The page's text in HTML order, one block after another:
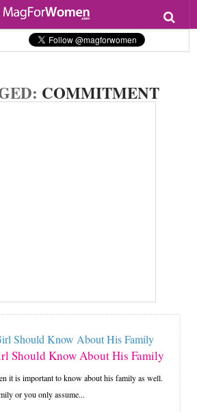
COMMITMENT
Should Know About His Family
it is important to know about his family as well.
or you only assume...